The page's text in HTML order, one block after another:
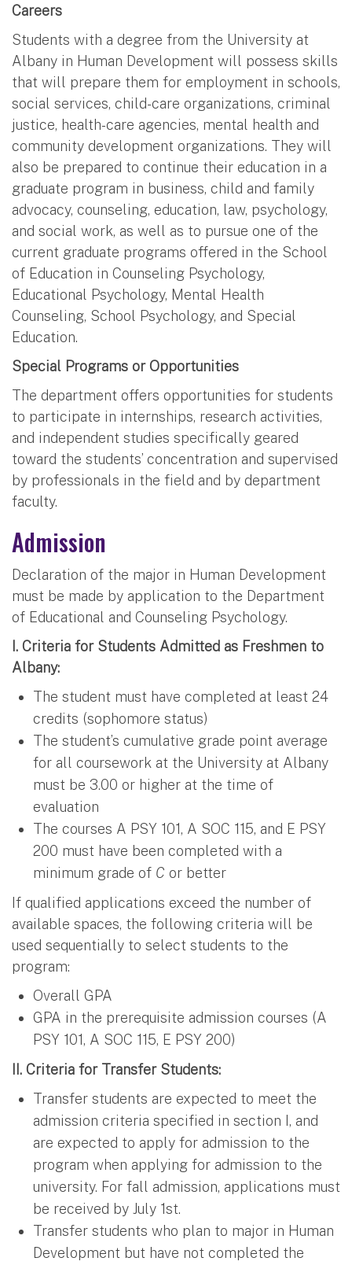
Careers
Students with a degree from the University at
Albany in Human Development will possess skills
that will prepare them for employment in schools,
social services, child-care organizations, criminal
justice, health-care agencies, mental health and
community development organizations. They will
also be prepared to continue their education in a
graduate program in business, child and family
advocacy, counseling, education, law, psychology,
and social work, as well as to pursue one of the
current graduate programs offered in the School
of Education in Counseling Psychology,
Educational Psychology, Mental Health
Counseling, School Psychology, and Special
Education.
Special Programs or Opportunities
The department offers opportunities for students
to participate in internships, research activities,
and independent studies specifically geared
toward the students’ concentration and supervised
by professionals in the field and by department
faculty.
Admission
Declaration of the major in Human Development
must be made by application to the Department
of Educational and Counseling Psychology.
I. Criteria for Students Admitted as Freshmen to
Albany:
The student must have completed at least 24
credits (sophomore status)
The student’s cumulative grade point average
for all coursework at the University at Albany
must be 3.00 or higher at the time of
evaluation
The courses A PSY 101, A SOC 115, and E PSY
200 must have been completed with a
minimum grade of C or better
If qualified applications exceed the number of
available spaces, the following criteria will be
used sequentially to select students to the
program:
Overall GPA
GPA in the prerequisite admission courses (A
PSY 101, A SOC 115, E PSY 200)
II. Criteria for Transfer Students:
Transfer students are expected to meet the
admission criteria specified in section I, and
are expected to apply for admission to the
program when applying for admission to the
university. For fall admission, applications must
be received by July 1st.
Transfer students who plan to major in Human
Development but have not completed the